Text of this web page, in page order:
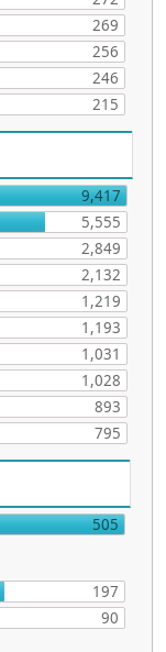
269
256
246
215
9,417
5,555
2,849
2,132
1,219
1,193
1,031
1,028
893
795
505
197
90